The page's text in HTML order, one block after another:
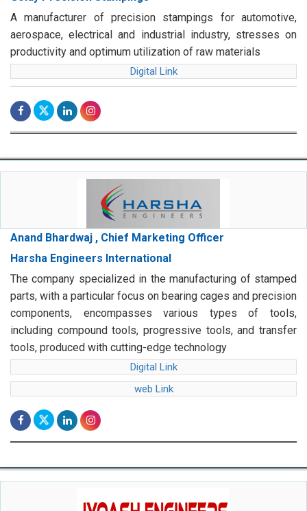
A manufacturer of precision stampings for automotive,
aerospace, electrical and industrial industry, stresses on
productivity and optimum utilization of raw materials
Digital Link
Anand Bhardwaj , Chief Marketing Officer
Harsha Engineers International
The company specialized in the manufacturing of stamped
parts, with a particular focus on bearing cages and precision
components, encompasses various types of tools,
including compound tools, progressive tools, and transfer
tools, produced with cutting-edge technology
Digital Link
web Link